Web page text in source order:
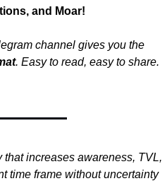
and Moar!
channel gives you the
. Easy to read, easy to share.
increases awareness, TVL,
time frame without uncertainty